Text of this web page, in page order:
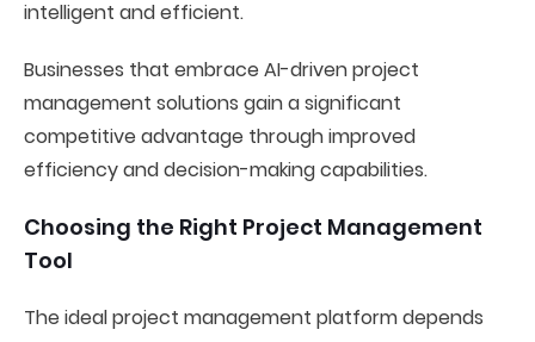
intelligent and efficient.
Businesses that embrace AI-driven project
management solutions gain a significant
competitive advantage through improved
efficiency and decision-making capabilities.
Choosing the Right Project Management
Tool
The ideal project management platform depends